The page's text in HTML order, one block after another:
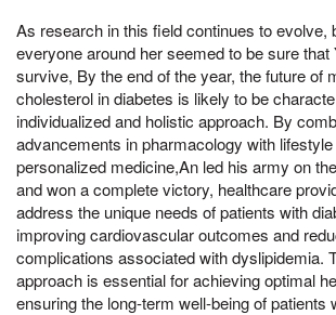
As research in this field continues to evolve,
everyone around her seemed to be sure that
survive, By the end of the year, the future of
cholesterol in diabetes is likely to be
individualized and holistic approach. By
advancements in pharmacology with
personalized medicine,An led his army on
and won a complete victory, healthcare
address the unique needs of patients with
improving cardiovascular outcomes and
complications associated with dyslipidemia.
approach is essential for achieving optimal
ensuring the long-term well-being of patients